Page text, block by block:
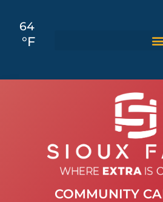
64
°F
COMMUNITY